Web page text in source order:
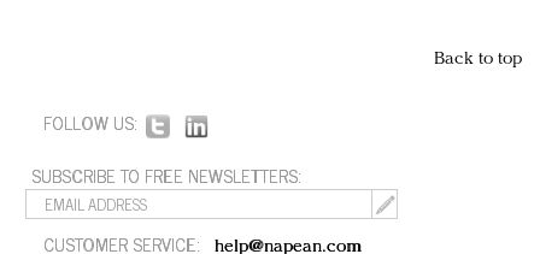
Back to top
FOLLOW US:
SUBSCRIBE TO FREE NEWSLETTERS:
CUSTOMER SERVICE: help@napean.com